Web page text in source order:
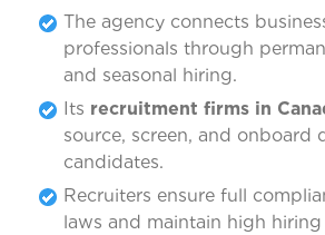
The agency connects
professionals through
and seasonal hiring.
Its recruitment firms in
source, screen, and onboard
candidates.
Recruiters ensure full
laws and maintain high